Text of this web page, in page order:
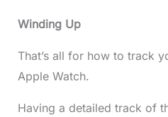
Winding Up
That’s all for how to track
Apple Watch.
Having a detailed track of